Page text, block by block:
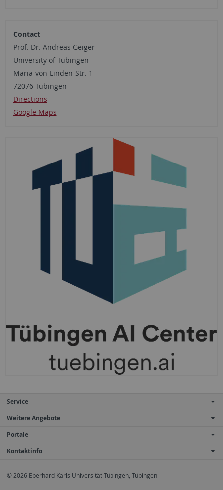
Contact
Prof. Dr. Andreas Geiger
University of Tübingen
Maria-von-Linden-Str. 1
72076 Tübingen
Directions
Google Maps
Service
Weitere Angebote
Portale
Kontaktinfo
© 2026 Eberhard Karls Universität Tübingen, Tübingen